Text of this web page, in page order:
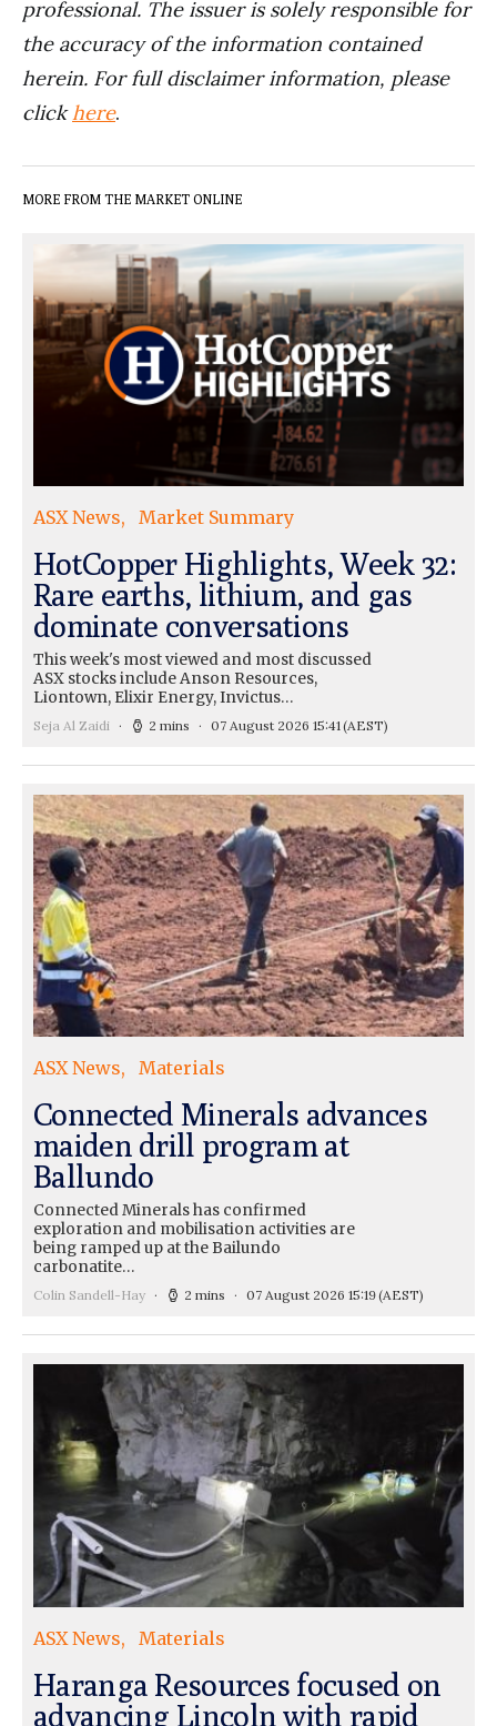
professional. The issuer is solely responsible for
the accuracy of the information contained
herein. For full disclaimer information, please
clickhere.
MORE FROM THE MARKET ONLINE
ASX News Market Summary
HotCopper Highlights, Week 32:
Rare earths, lithium, and gas
dominate conversations
This week's most viewed and most discussed
ASX stocks include Anson Resources,
Liontown, Elixir Energy, Invictus…
Seja Al Zaidi 2 mins 07 August 2026 15:41(AEST)
ASX News Materials
Connected Minerals advances
maiden drill program at
Ballundo
Connected Minerals has confirmed
exploration and mobilisation activities are
being ramped up at the Bailundo
carbonatite…
Colin Sandell-Hay 2 mins 07 August 2026 15:19(AEST)
ASX News Materials
Haranga Resources focused on
advancing Lincoln with rapid